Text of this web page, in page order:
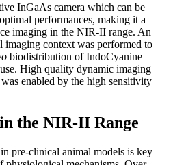
InGaAs camera which can be
performances, making it a
imaging in the NIR-II range. An
imaging context was performed to
biodistribution of IndoCyanine
High quality dynamic imaging
enabled by the high sensitivity
the NIR-II Range
pre-clinical animal models is key